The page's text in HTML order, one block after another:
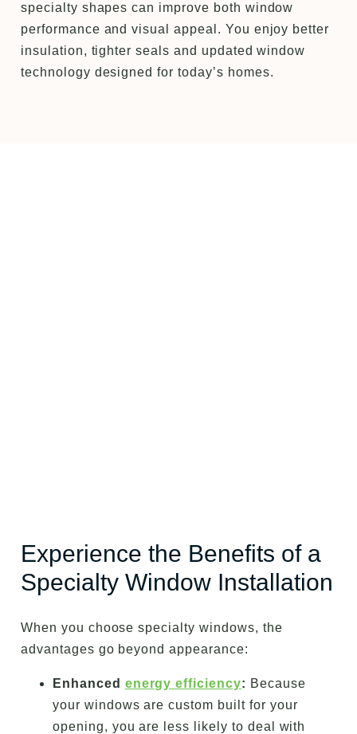
specialty shapes can improve both window
performance and visual appeal. You enjoy better
insulation, tighter seals and updated window
technology designed for today’s homes.
Experience the Benefits of a
Specialty Window Installation
When you choose specialty windows, the
advantages go beyond appearance:
Enhanced energy efficiency: Because
your windows are custom built for your
opening, you are less likely to deal with